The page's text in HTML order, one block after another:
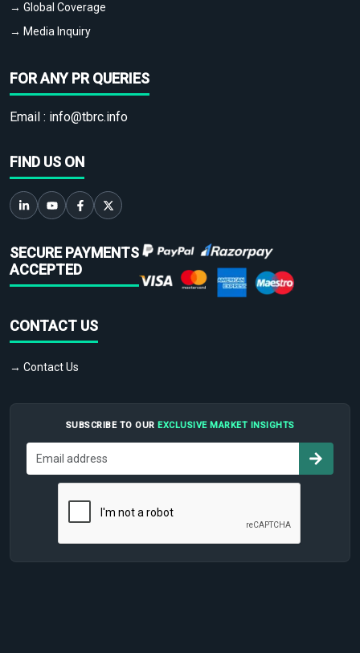
→ Global Coverage
→ Media Inquiry
FOR ANY PR QUERIES
Email : info@tbrc.info
FIND US ON
SECURE PAYMENTS
ACCEPTED
CONTACT US
→ Contact Us
SUBSCRIBE TO OUR EXCLUSIVE MARKET INSIGHTS